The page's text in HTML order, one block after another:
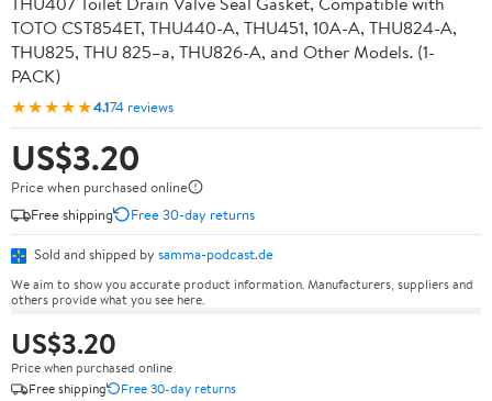
TOTO CST854ET, THU440-A, THU451, 10A-A, THU824-A,
THU825, THU 825–a, THU826-A, and Other Models. (1-
PACK)
★★★★★4.174 reviews
US$3.20
Price when purchased online
Free shipping
Free 30-day returns
Sold and shipped by samma-podcast.de
We aim to show you accurate product information. Manufacturers, suppliers and
others provide what you see here.
US$3.20
Price when purchased online
Free shipping
Free 30-day returns